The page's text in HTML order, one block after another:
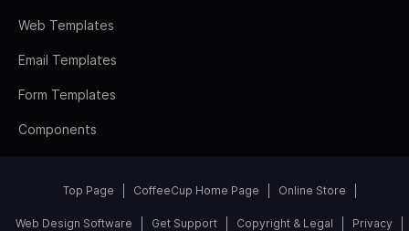
Web Templates
Email Templates
Form Templates
Components
Top Page CoffeeCup Home Page Online Store
Web Design Software Get Support Copyright & Legal Privacy